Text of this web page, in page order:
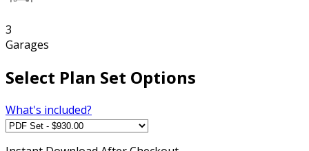
3
Garages
Select Plan Set Options
What's included?